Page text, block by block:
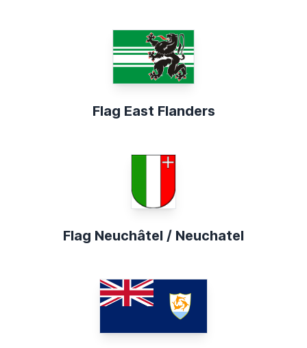
Flag East Flanders
Flag Neuchâtel / Neuchatel